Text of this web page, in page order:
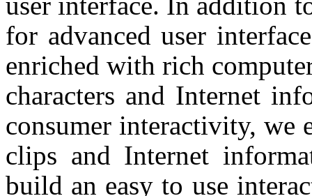
for advanced user
enriched with rich
characters and Internet
consumer interactivity, we
clips and Internet
build an easy to use